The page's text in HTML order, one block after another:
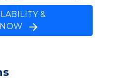
Ctr
discounts